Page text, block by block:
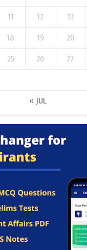
11 12 13
18 19 20
25 26 27
« JUL